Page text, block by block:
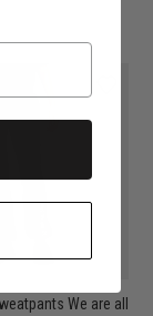
We are all